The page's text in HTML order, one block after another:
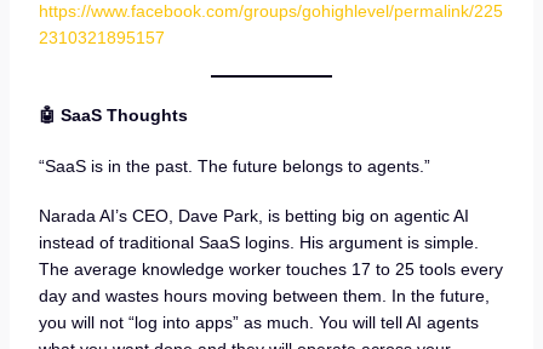
https://www.facebook.com/groups/gohighlevel/permalink/225
2310321895157
🤖 SaaS Thoughts
“SaaS is in the past. The future belongs to agents.”
Narada AI’s CEO, Dave Park, is betting big on agentic AI
instead of traditional SaaS logins. His argument is simple.
The average knowledge worker touches 17 to 25 tools every
day and wastes hours moving between them. In the future,
you will not “log into apps” as much. You will tell AI agents